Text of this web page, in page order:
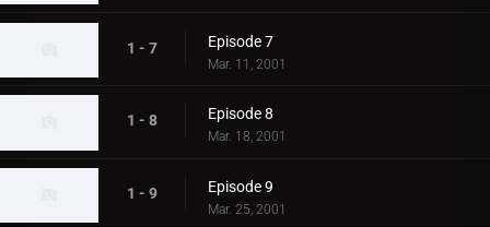
1 - 7 Episode 7
Mar. 11, 2001
1 - 8 Episode 8
Mar. 18, 2001
1 - 9 Episode 9
Mar. 25, 2001